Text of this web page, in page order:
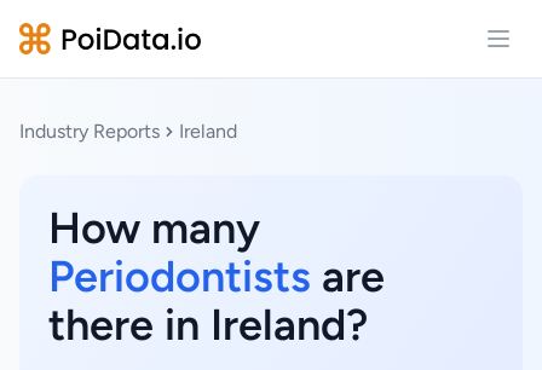
Industry Reports Ireland
How many
Periodontists are
there in Ireland?